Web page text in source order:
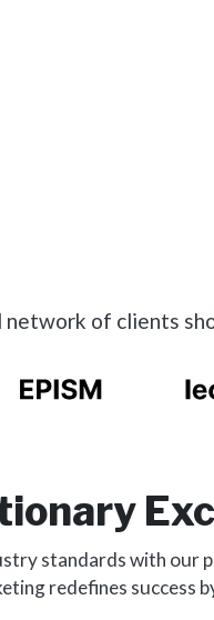
of clients
standards with our
redefines success